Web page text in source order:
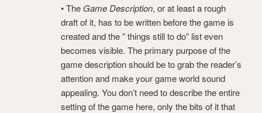
• The Game Description, or at least a rough
draft of it, has to be written before the game is
created and the ” things still to do” list even
becomes visible. The primary purpose of the
game description should be to grab the reader’s
attention and make your game world sound
appealing. You don’t need to describe the entire
setting of the game here, only the bits of it that